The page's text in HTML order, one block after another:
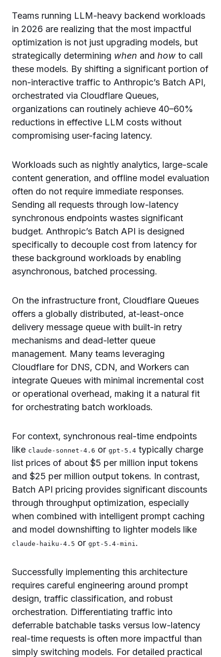
Teams running LLM-heavy backend workloads
in 2026 are realizing that the most impactful
optimization is not just upgrading models, but
strategically determining when and how to call
these models. By shifting a significant portion of
non-interactive traffic to Anthropic’s Batch API,
orchestrated via Cloudflare Queues,
organizations can routinely achieve 40–60%
reductions in effective LLM costs without
compromising user-facing latency.
Workloads such as nightly analytics, large-scale
content generation, and offline model evaluation
often do not require immediate responses.
Sending all requests through low-latency
synchronous endpoints wastes significant
budget. Anthropic’s Batch API is designed
specifically to decouple cost from latency for
these background workloads by enabling
asynchronous, batched processing.
On the infrastructure front, Cloudflare Queues
offers a globally distributed, at-least-once
delivery message queue with built-in retry
mechanisms and dead-letter queue
management. Many teams leveraging
Cloudflare for DNS, CDN, and Workers can
integrate Queues with minimal incremental cost
or operational overhead, making it a natural fit
for orchestrating batch workloads.
For context, synchronous real-time endpoints
like claude-sonnet-4.6 or gpt-5.4 typically charge
list prices of about $5 per million input tokens
and $25 per million output tokens. In contrast,
Batch API pricing provides significant discounts
through throughput optimization, especially
when combined with intelligent prompt caching
and model downshifting to lighter models like
claude-haiku-4.5 or gpt-5.4-mini .
Successfully implementing this architecture
requires careful engineering around prompt
design, traffic classification, and robust
orchestration. Differentiating traffic into
deferrable batchable tasks versus low-latency
real-time requests is often more impactful than
simply switching models. For detailed practical